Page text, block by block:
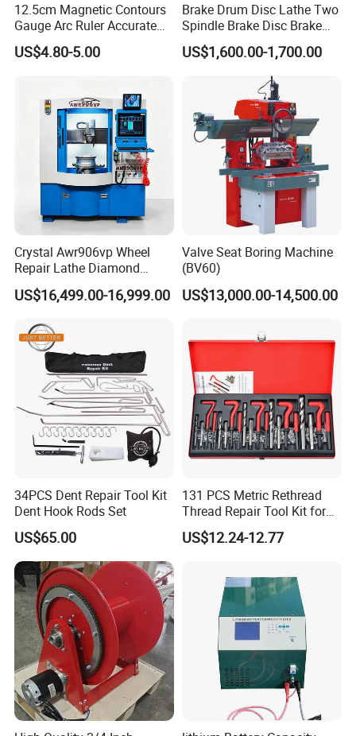
12.5cm Magnetic Contours
Gauge Arc Ruler Accurate
Contour Gauge
US$4.80-5.00
Brake Drum Disc Lathe Two
Spindle Brake Disc Brake
Drum Cutting Dt8445A
US$1,600.00-1,700.00
Crystal Awr906vp Wheel
Repair Lathe Diamond
Cutting Machine with CE
US$16,499.00-16,999.00
Valve Seat Boring Machine
(BV60)
US$13,000.00-14,500.00
34PCS Dent Repair Tool Kit
Dent Hook Rods Set
US$65.00
131 PCS Metric Rethread
Thread Repair Tool Kit for
Car Rethread Stripped M5
M6 M8 M10 M12
US$12.24-12.77